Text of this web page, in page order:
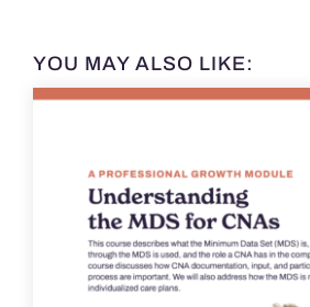
YOU MAY ALSO LIKE: